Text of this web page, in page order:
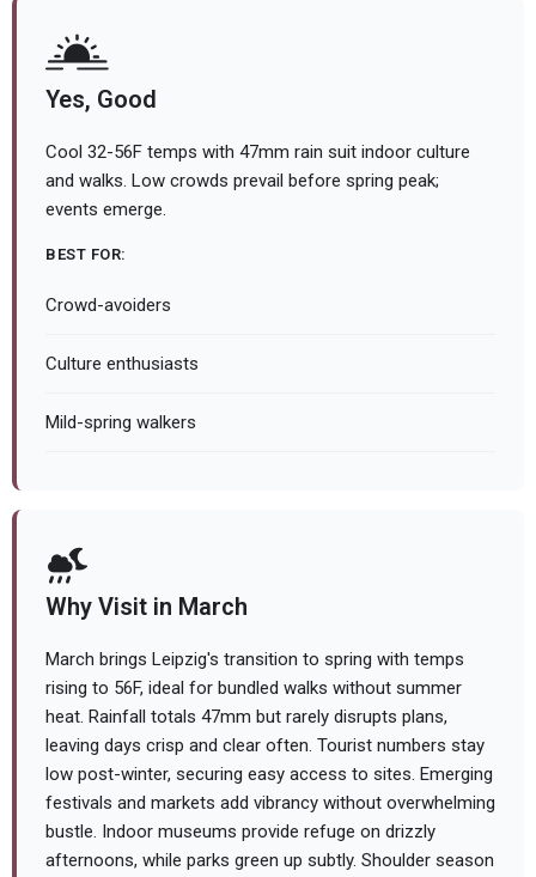
Yes, Good
Cool 32-56F temps with 47mm rain suit indoor culture
and walks. Low crowds prevail before spring peak;
events emerge.
BEST FOR:
Crowd-avoiders
Culture enthusiasts
Mild-spring walkers
Why Visit in March
March brings Leipzig's transition to spring with temps
rising to 56F, ideal for bundled walks without summer
heat. Rainfall totals 47mm but rarely disrupts plans,
leaving days crisp and clear often. Tourist numbers stay
low post-winter, securing easy access to sites. Emerging
festivals and markets add vibrancy without overwhelming
bustle. Indoor museums provide refuge on drizzly
afternoons, while parks green up subtly. Shoulder season